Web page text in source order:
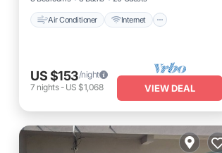
Air Conditioner Internet
US $153/night
7 nights- US $1,068 VIEW DEAL